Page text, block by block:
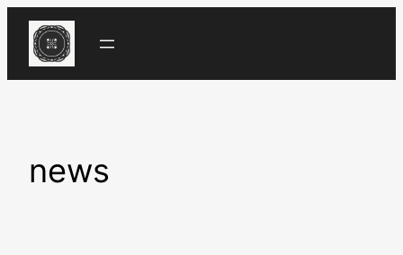
Skip
content
news